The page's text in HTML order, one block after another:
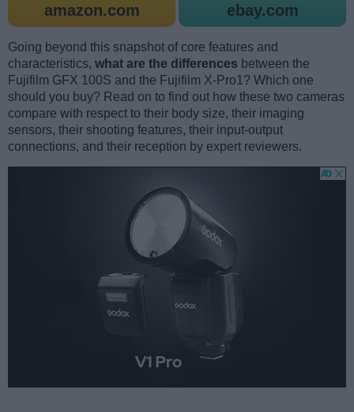
amazon.com ebay.com
Going beyond this snapshot of core features and
characteristics, what are the differences between the
Fujifilm GFX 100S and the Fujifilm X-Pro1? Which one
should you buy? Read on to find out how these two cameras
compare with respect to their body size, their imaging
sensors, their shooting features, their input-output
connections, and their reception by expert reviewers.